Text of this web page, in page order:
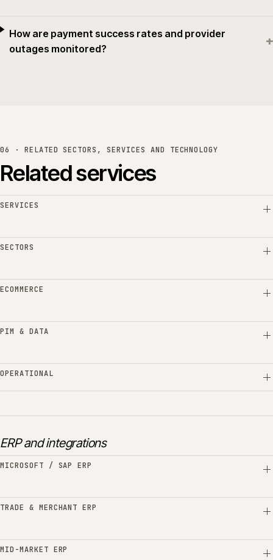
How are payment success rates and provider
outages monitored?
+
06 · RELATED SECTORS, SERVICES AND TECHNOLOGY
Related services
SERVICES
SECTORS
ECOMMERCE
PIM & DATA
OPERATIONAL
ERP and integrations
MICROSOFT / SAP ERP
TRADE & MERCHANT ERP
MID-MARKET ERP